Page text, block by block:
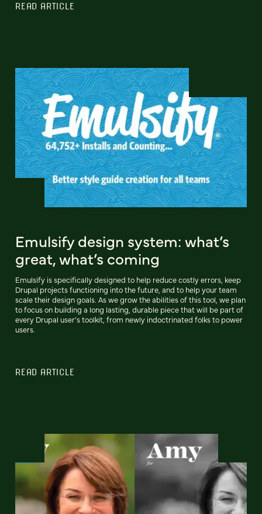
READ ARTICLE
Emulsify design system: what’s
great, what’s coming
Emulsify is specifically designed to help reduce costly errors, keep
Drupal projects functioning into the future, and to help your team
scale their design goals. As we grow the abilities of this tool, we plan
to focus on building a long lasting, durable piece that will be part of
every Drupal user’s toolkit, from newly indoctrinated folks to power
users.
READ ARTICLE